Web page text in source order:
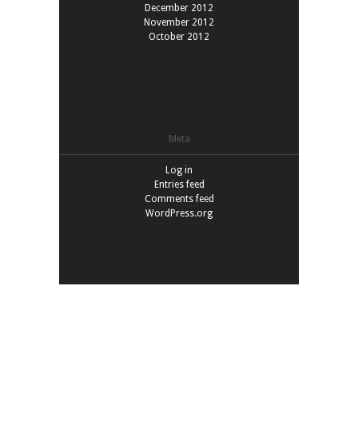
December 2012
November 2012
October 2012
Meta
Log in
Entries feed
Comments feed
WordPress.org